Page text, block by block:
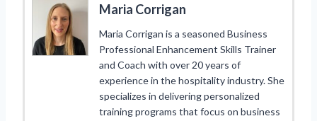
Maria Corrigan
Maria Corrigan is a seasoned Business
Professional Enhancement Skills Trainer
and Coach with over 20 years of
experience in the hospitality industry. She
specializes in delivering personalized
training programs that focus on business